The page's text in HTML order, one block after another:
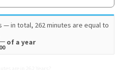
— in total, 262 minutes are equal to
of a year